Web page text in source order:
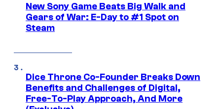
New Sony Game Beats Big Walk and
Gears of War: E-Day to #1 Spot on
Steam
Dice Throne Co-Founder Breaks Down
Benefits and Challenges of Digital,
Free-To-Play Approach, And More